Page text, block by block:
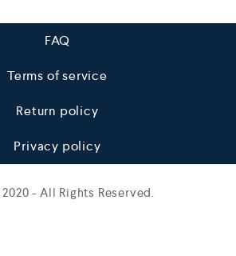
FAQ
Terms of service
Return policy
Privacy policy
- All Rights Reserved.